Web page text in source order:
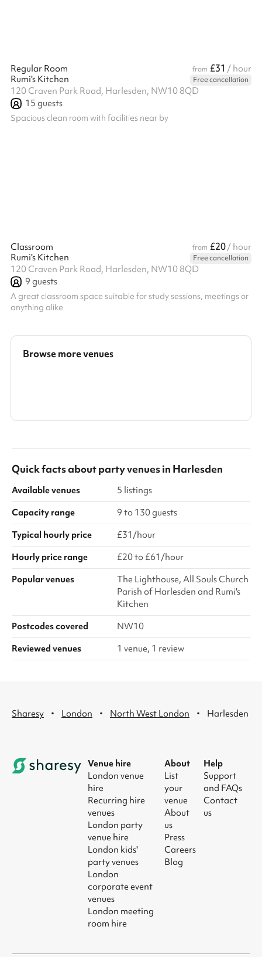
Regular Room from £31 / hour
Rumi's Kitchen
Free cancellation
120 Craven Park Road, Harlesden, NW10 8QD
15 guests
Spacious clean room with facilities near by
Classroom from £20/ hour
Rumi's Kitchen
Free cancellation
120 Craven Park Road, Harlesden, NW10 8QD
9 guests
A great classroom space suitable for study sessions, meetings or
anything alike
Browse more venues
Quick facts aboutparty venuesin Harlesden
Available venues
5 listings
Capacity range
9 to 130 guests
Typical hourly price
£31/hour
Hourly price range
£20 to £61/hour
Popular venues
The Lighthouse, All Souls Church
Parish of Harlesden and Rumi's
Kitchen
Postcodes covered
NW10
Reviewed venues
1 venue, 1 review
Sharesy · London · North West London · Harlesden
Venue hire
London venue
hire
Recurring hire
venues
London party
venue hire
London kids'
party venues
London
corporate event
venues
London meeting
room hire
About
List
your
venue
About
us
Press
Careers
Blog
Help
Support
and FAQs
Contact
us